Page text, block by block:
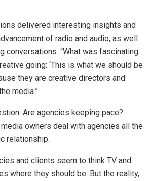
delivered interesting insights and
of radio and audio, as well
conversations. “What was fascinating
going: ‘This is what we should be
they are creative directors and
media.”
Are agencies keeping pace?
owners deal with agencies all the
relationship.
and clients seem to think TV and
where they should be. But the reality,